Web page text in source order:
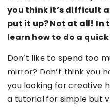
you think it’s difficult
put it up? Not at all! In
learn how to do a
Don’t like to spend too
mirror? Don’t think you
you looking for creative
a tutorial for simple but